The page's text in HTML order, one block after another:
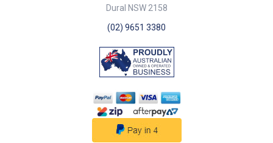
765006 15 m 102 mm WhiteDural NSW 2158
(02) 9651 3380